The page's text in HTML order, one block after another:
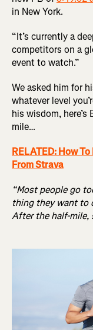
in New York.
“It’s currently a
competitors on a
event to watch.”
We asked him for
whatever level
his wisdom, here’s
mile…
RELATED: How
From Strava
“Most people go
thing they want to
After the half-mile,